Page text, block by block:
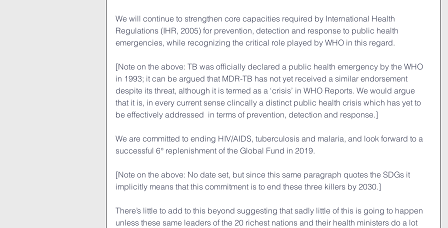
We will continue to strengthen core capacities required by International Health
Regulations (IHR, 2005) for prevention, detection and response to public health
emergencies, while recognizing the critical role played by WHO in this regard.
[Note on the above: TB was officially declared a public health emergency by the WHO
in 1993; it can be argued that MDR-TB has not yet received a similar endorsement
despite its threat, although it is termed as a ‘crisis’ in WHO Reports. We would argue
that it is, in every current sense clincally a distinct public health crisis which has yet to
be effectively addressed  in terms of prevention, detection and response.]
We are committed to ending HIV/AIDS, tuberculosis and malaria, and look forward to a
successful 6° replenishment of the Global Fund in 2019.
[Note on the above: No date set, but since this same paragraph quotes the SDGs it
implicitly means that this commitment is to end these three killers by 2030.]
There’s little to add to this beyond suggesting that sadly little of this is going to happen
unless these same leaders of the 20 richest nations and their health ministers do a lot